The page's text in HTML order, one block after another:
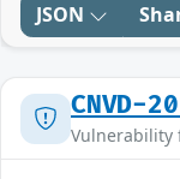
JSON
CNVD-
Vulnerability